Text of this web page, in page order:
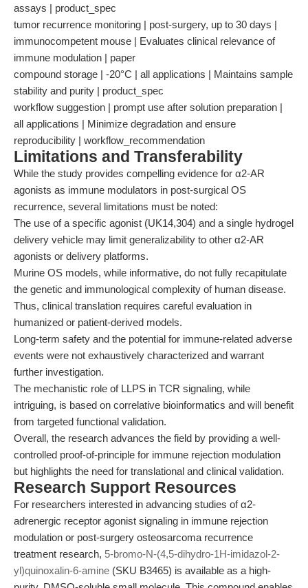
assays | product_spec
tumor recurrence monitoring | post-surgery, up to 30 days |
immunocompetent mouse | Evaluates clinical relevance of
immune modulation | paper
compound storage | -20°C | all applications | Maintains sample
stability and purity | product_spec
workflow suggestion | prompt use after solution preparation |
all applications | Minimize degradation and ensure
reproducibility | workflow_recommendation
Limitations and Transferability
While the study provides compelling evidence for α2-AR
agonists as immune modulators in post-surgical OS
recurrence, several limitations must be noted:
The use of a specific agonist (UK14,304) and a single hydrogel
delivery vehicle may limit generalizability to other α2-AR
agonists or delivery platforms.
Murine OS models, while informative, do not fully recapitulate
the genetic and immunological complexity of human disease.
Thus, clinical translation requires careful evaluation in
humanized or patient-derived models.
Long-term safety and the potential for immune-related adverse
events were not exhaustively characterized and warrant
further investigation.
The mechanistic role of LLPS in TCR signaling, while
intriguing, is based on correlative bioinformatics and will benefit
from targeted functional validation.
Overall, the research advances the field by providing a well-
controlled proof-of-principle for immune rejection modulation
but highlights the need for translational and clinical validation.
Research Support Resources
For researchers interested in advancing studies of α2-
adrenergic receptor agonist signaling in immune rejection
modulation or post-surgery osteosarcoma recurrence
treatment research, 5-bromo-N-(4,5-dihydro-1H-imidazol-2-
yl)quinoxalin-6-amine (SKU B3465) is available as a high-